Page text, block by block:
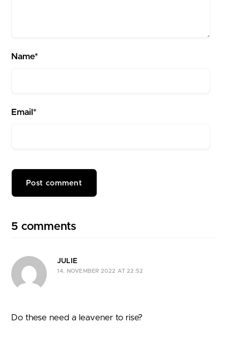
Name*
Email*
5 comments
JULIE
14. NOVEMBER 2022 AT 22:52
Do these need a leavener to rise?